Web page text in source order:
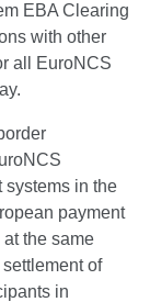
EBA Clearing
with other
all EuroNCS
systems in the
payment
the same
of
in